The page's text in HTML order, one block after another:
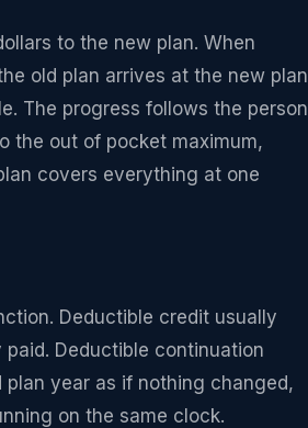
to the new plan. When
old plan arrives at the new plan
The progress follows the person
the out of pocket maximum,
covers everything at one
Deductible credit usually
Deductible continuation
year as if nothing changed,
on the same clock.